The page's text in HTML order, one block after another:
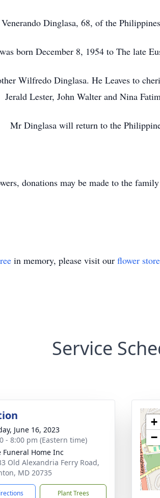
Dinglasa, 68, of the
born December 8, 1954 to The late
Wilfredo Dinglasa. He Leaves to
Jerald Lester, John Walter and Nina
Mr Dinglasa will return to the
donations may be made to the
in memory, please visit our flower store
Service
June 16, 2023
- 8:00 pm (Eastern time)
Funeral Home Inc
Old Alexandria Ferry Road,
MD 20735
Plant Trees
+
−